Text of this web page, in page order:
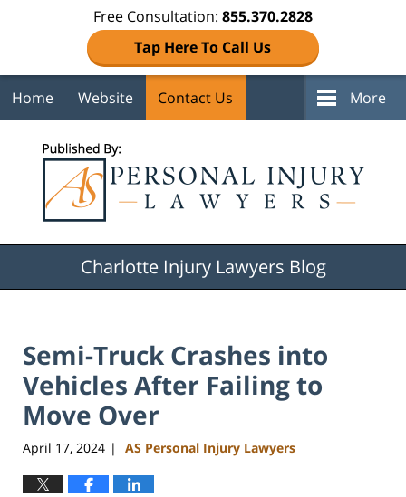
Free Consultation: 855.370.2828
Tap Here To Call Us
Home Website Contact Us More
Charlotte Injury Lawyers Blog
Semi-Truck Crashes into
Vehicles After Failing to
Move Over
April 17, 2024 | AS Personal Injury Lawyers